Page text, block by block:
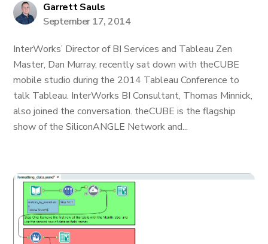
Garrett Sauls
September 17, 2014
InterWorks’ Director of BI Services and Tableau Zen
Master, Dan Murray, recently sat down with theCUBE
mobile studio during the 2014 Tableau Conference to
talk Tableau. InterWorks BI Consultant, Thomas Minnick,
also joined the conversation. theCUBE is the flagship
show of the SiliconANGLE Network and...